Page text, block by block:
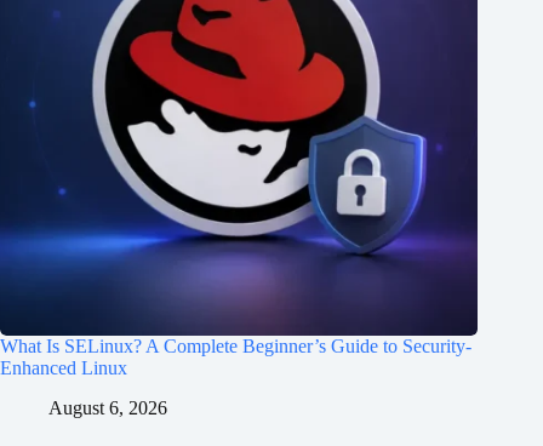
What Is SELinux? A Complete Beginner’s Guide to Security-
Enhanced Linux
August 6, 2026